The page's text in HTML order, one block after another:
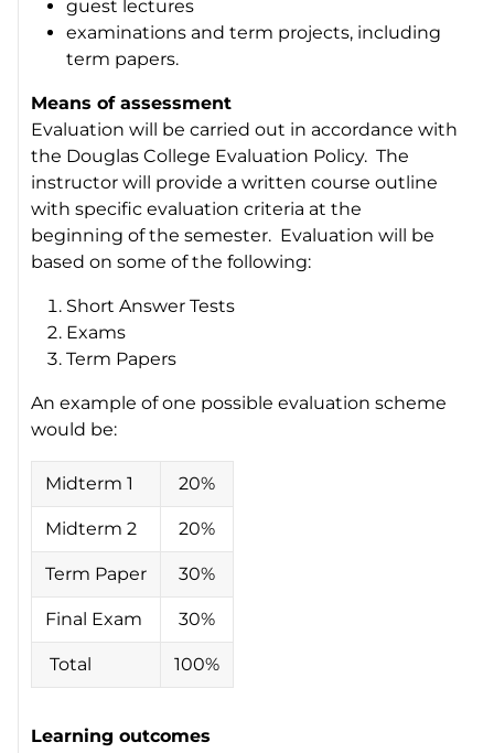
guest lectures
examinations and term projects, including
term papers.
Means of assessment
Evaluation will be carried out in accordance with
the Douglas College Evaluation Policy. The
instructor will provide a written course outline
with specific evaluation criteria at the
beginning of the semester. Evaluation will be
based on some of the following:
Short Answer Tests
Exams
Term Papers
An example of one possible evaluation scheme
would be:
Midterm 1 20%
Midterm 2 20%
Term Paper 30%
Final Exam 30%
Total 100%
Learning outcomes